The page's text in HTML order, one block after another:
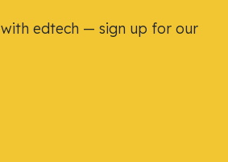
edtech — sign up for our